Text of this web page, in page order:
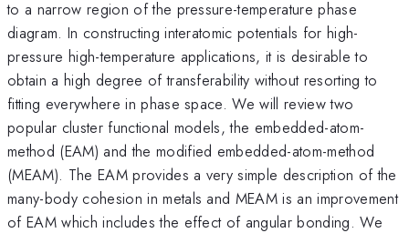
to a narrow region of the pressure-temperature phase
diagram. In constructing interatomic potentials for high-
pressure high-temperature applications, it is desirable to
obtain a high degree of transferability without resorting to
fitting everywhere in phase space. We will review two
popular cluster functional models, the embedded-atom-
method (EAM) and the modified embedded-atom-method
(MEAM). The EAM provides a very simple description of the
many-body cohesion in metals and MEAM is an improvement
of EAM which includes the effect of angular bonding. We